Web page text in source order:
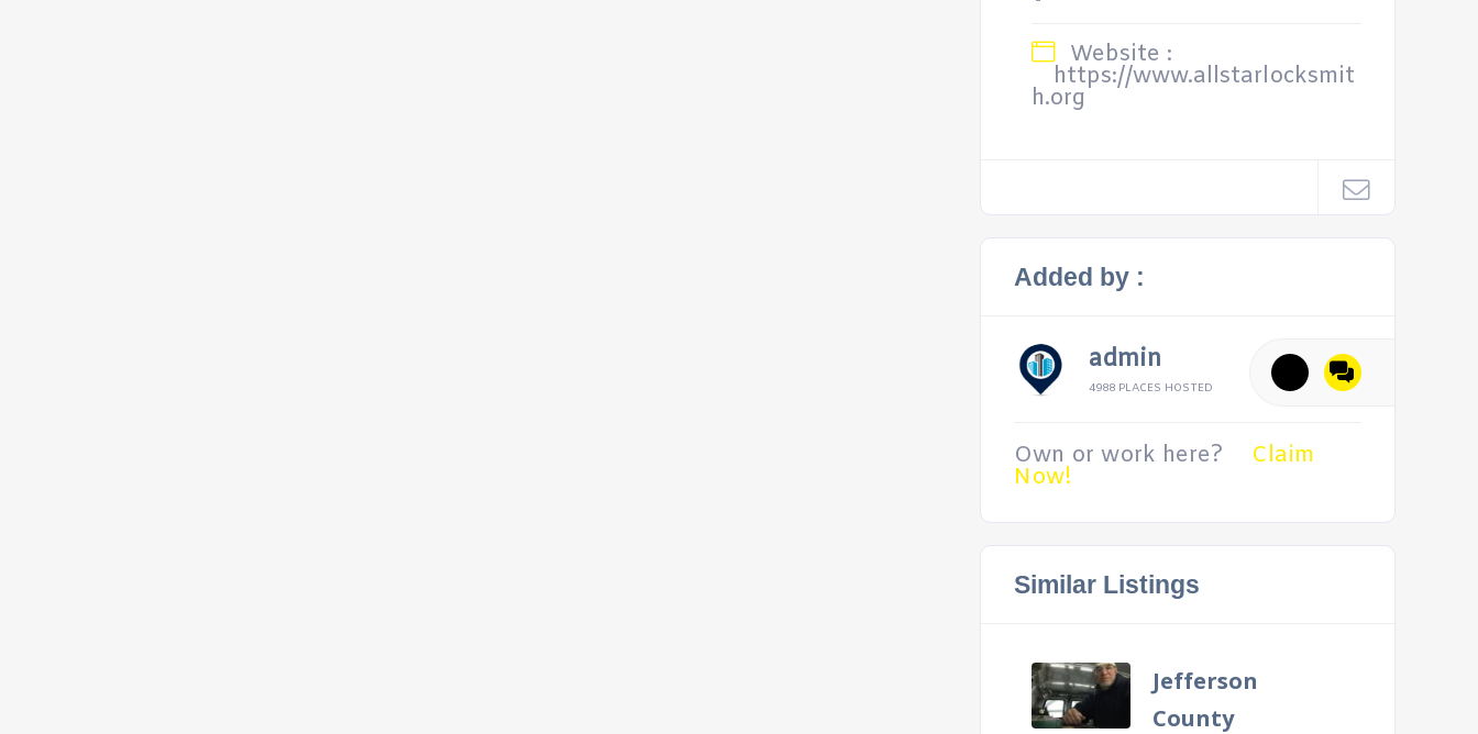
Website :
https://www.allstarlocksmit
h.org
Added by :
admin
4988 PLACES HOSTED
Own or work here? Claim
Now!
Similar Listings
Jefferson
County